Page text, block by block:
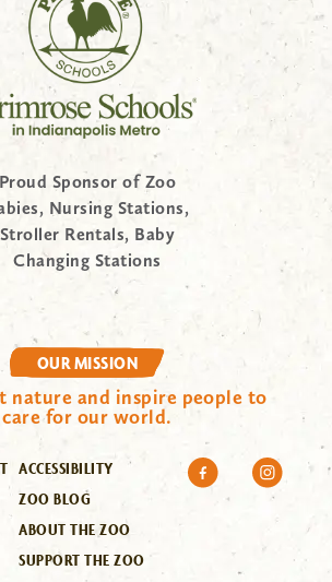
Proud Sponsor of Zoo
Nursing Stations,
Stroller Rentals, Baby
Changing Stations
OUR MISSION
nature and inspire people to
care for our world.
ACCESSIBILITY
ZOO BLOG
ABOUT THE ZOO
SUPPORT THE ZOO